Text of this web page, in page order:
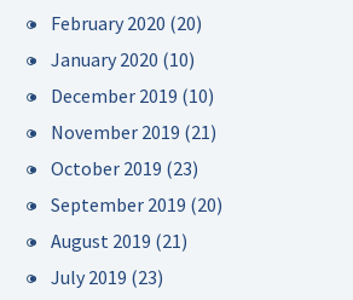
February 2020 (20)
January 2020 (10)
December 2019 (10)
November 2019 (21)
October 2019 (23)
September 2019 (20)
August 2019 (21)
July 2019 (23)